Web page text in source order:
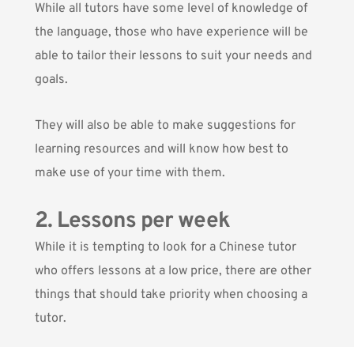
While all tutors have some level of knowledge of
the language, those who have experience will be
able to tailor their lessons to suit your needs and
goals.
They will also be able to make suggestions for
learning resources and will know how best to
make use of your time with them.
2. Lessons per week
While it is tempting to look for a Chinese tutor
who offers lessons at a low price, there are other
things that should take priority when choosing a
tutor.